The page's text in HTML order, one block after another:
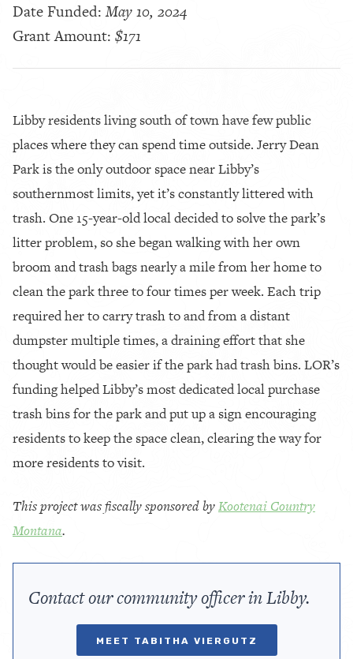
Date Funded:May 10, 2024
Grant Amount: $171
Libby residents living south of town have few public
places where they can spend time outside. Jerry Dean
Park is the only outdoor space near Libby’s
southernmost limits, yet it’s constantly littered with
trash. One 15-year-old local decided to solve the park’s
litter problem, so she began walking with her own
broom and trash bags nearly a mile from her home to
clean the park three to four times per week. Each trip
required her to carry trash to and from a distant
dumpster multiple times, a draining effort that she
thought would be easier if the park had trash bins. LOR’s
funding helped Libby’s most dedicated local purchase
trash bins for the park and put up a sign encouraging
residents to keep the space clean, clearing the way for
more residents to visit.
This project was fiscally sponsored byKootenai Country
Montana.
Contact our community officer in Libby.
MEET TABITHA VIERGUTZ